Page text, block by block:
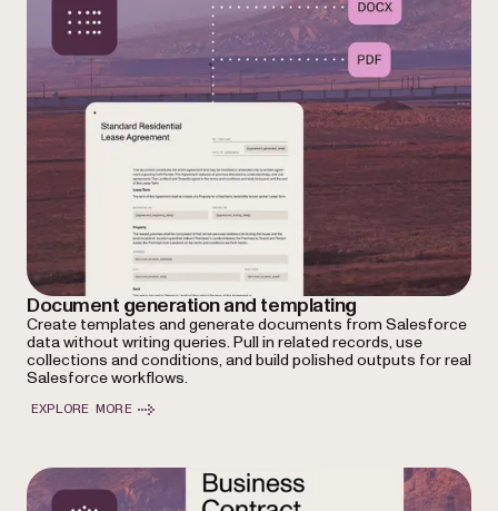
Document generation and templating
Create templates and generate documents from Salesforce
data without writing queries. Pull in related records, use
collections and conditions, and build polished outputs for real
Salesforce workflows.
EXPLORE MORE